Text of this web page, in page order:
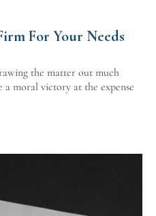
For Your Needs
the matter out much
a moral victory at the expense